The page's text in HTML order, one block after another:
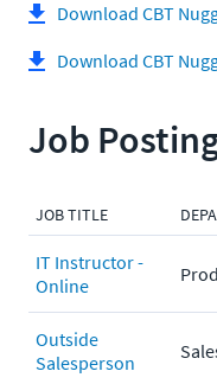
Download CBT
Download CBT
Job
JOB TITLE
IT Instructor -
Online
Outside
Salesperson